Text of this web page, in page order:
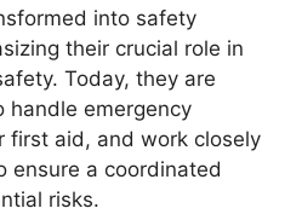
into safety
their crucial role in
Today, they are
handle emergency
first aid, and work closely
ensure a coordinated
risks.